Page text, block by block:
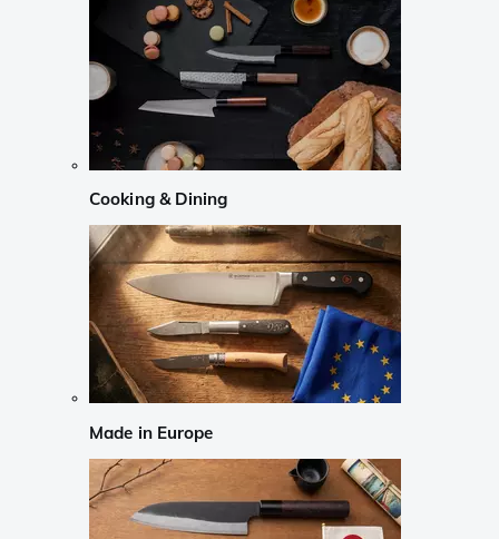
Cooking & Dining
Made in Europe